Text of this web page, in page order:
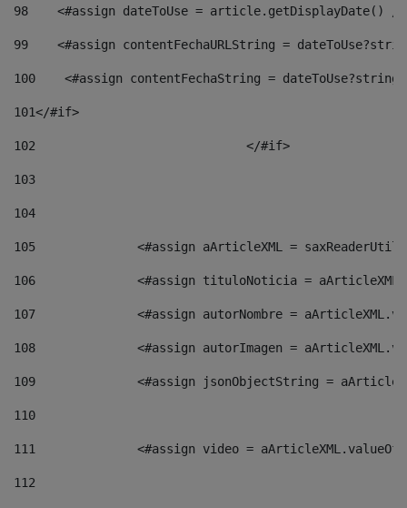
98
<#assign dateToUse = article.getDisplayDate()
99
<#assign contentFechaURLString =
100
<#assign contentFechaString =
101</#if>
102
103
104
105
<#assign aArticleXML =
106
<#assign tituloNoticia =
107
<#assign autorNombre =
108
<#assign autorImagen =
109
<#assign jsonObjectString =
110
111
<#assign video =
112